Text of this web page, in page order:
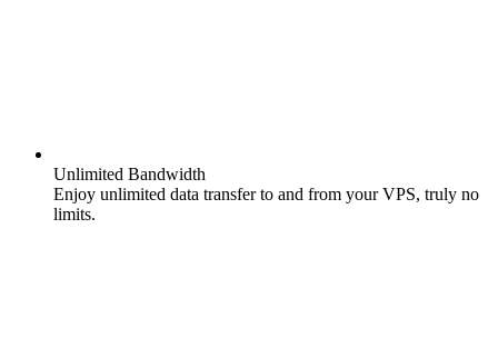
Unlimited Bandwidth
Enjoy unlimited data transfer to and from your VPS, truly no
limits.